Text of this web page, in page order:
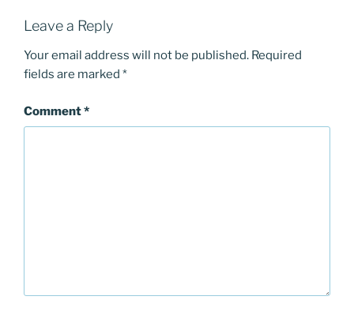
Leave a Reply
Your email address will not be published. Required
fields are marked *
Comment*